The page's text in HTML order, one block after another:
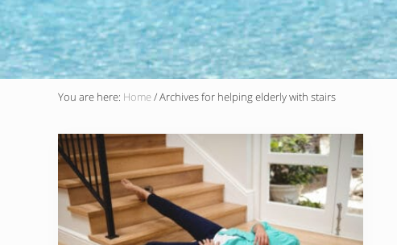
You are here: Home/Archives for helping elderly with stairs